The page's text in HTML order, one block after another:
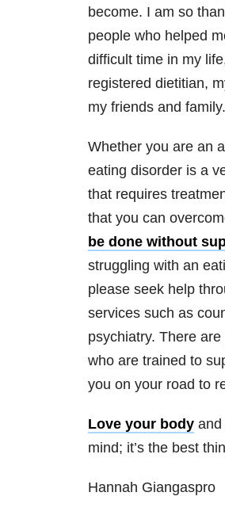
become. I am so
people who helped
difficult time in my
registered dietitian,
my friends and family.
Whether you are an
eating disorder is a
that requires
that you can
be done without
struggling with an
please seek help
services such as
psychiatry. There
who are trained to
you on your road to
Love your body and
mind; it’s the best
Hannah Giangaspro